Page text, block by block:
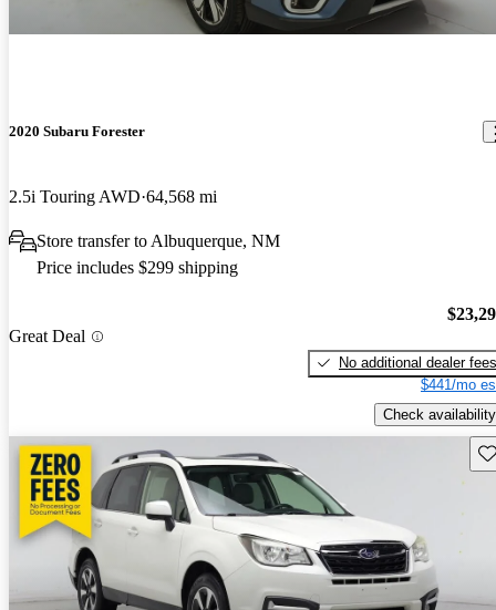
2020 Subaru Forester
2.5i Touring AWD 64,568 mi
Store transfer to Albuquerque, NM
Price includes $299 shipping
Great Deal
No additional dealer fees
$441/mo
Check availability